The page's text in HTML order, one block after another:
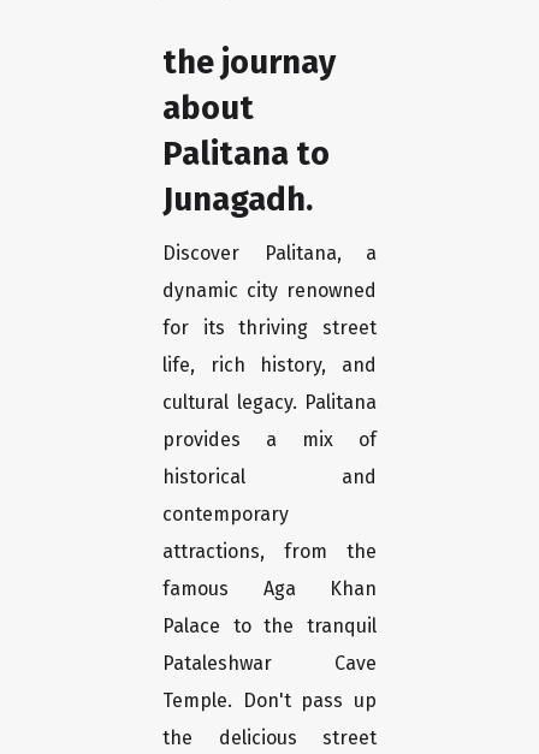
the journay
about
Palitana to
Junagadh.
Discover Palitana, a
dynamic city renowned
for its thriving street
life, rich history, and
cultural legacy. Palitana
provides a mix of
historical and
contemporary
attractions, from the
famous Aga Khan
Palace to the tranquil
Pataleshwar Cave
Temple. Don't pass up
the delicious street